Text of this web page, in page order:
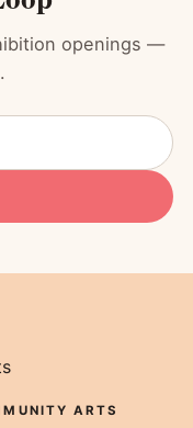
openings —
ARTS